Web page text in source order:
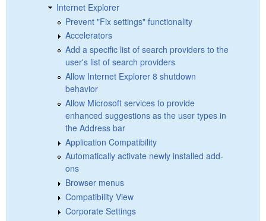
Internet Explorer
Prevent "Fix settings" functionality
Accelerators
Add a specific list of search providers to the
user's list of search providers
Allow Internet Explorer 8 shutdown
behavior
Allow Microsoft services to provide
enhanced suggestions as the user types in
the Address bar
Application Compatibility
Automatically activate newly installed add-
ons
Browser menus
Compatibility View
Corporate Settings